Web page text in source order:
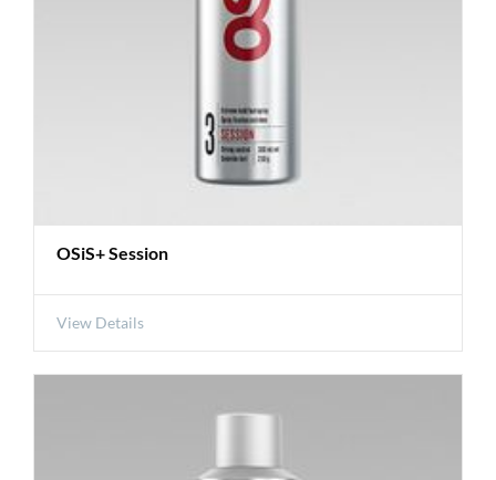
OSiS+ Session
View Details